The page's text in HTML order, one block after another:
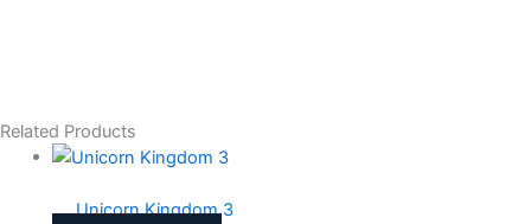
Related Products
Unicorn Kingdom 3